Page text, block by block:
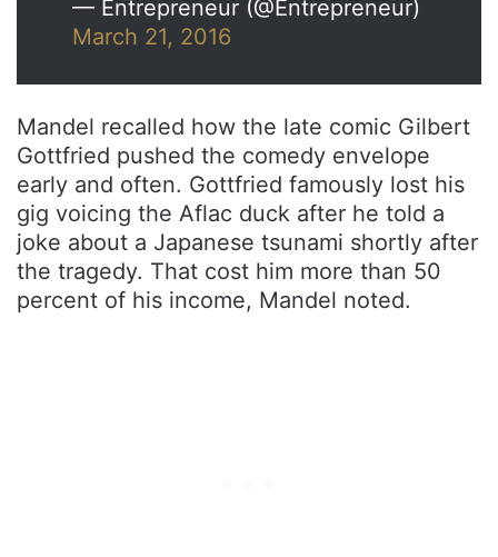
— Entrepreneur (@Entrepreneur)
March 21, 2016
Mandel recalled how the late comic Gilbert
Gottfried pushed the comedy envelope
early and often. Gottfried famously lost his
gig voicing the Aflac duck after he told a
joke about a Japanese tsunami shortly after
the tragedy. That cost him more than 50
percent of his income, Mandel noted.